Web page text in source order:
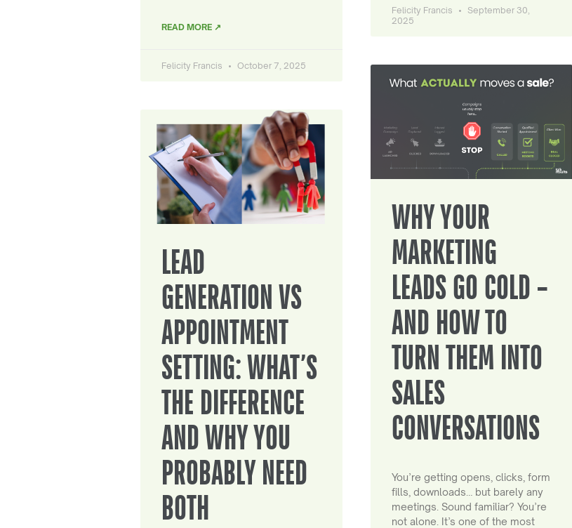
READ MORE ↗
Felicity Francis October 7, 2025
Felicity Francis
September 30,
2025
LEAD
GENERATION VS
APPOINTMENT
SETTING: WHAT’S
THE DIFFERENCE
AND WHY YOU
PROBABLY NEED
BOTH
WHY YOUR
MARKETING
LEADS GO COLD –
AND HOW TO
TURN THEM INTO
SALES
CONVERSATIONS
You’re getting opens, clicks, form
fills, downloads… but barely any
meetings. Sound familiar? You’re
not alone. It’s one of the most